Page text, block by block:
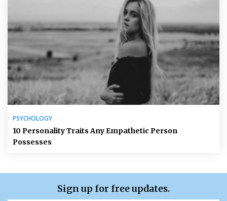
PSYCHOLOGY
10 Personality Traits Any Empathetic Person
Possesses
Sign up for free updates.